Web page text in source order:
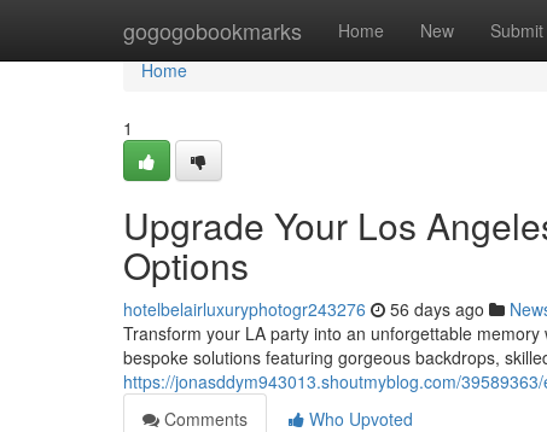
gogogobookmarks Home New Submit
Home
Home
1
Upgrade Your Los
Options
hotelbelairluxuryphotogr243276 56 days ago
Transform your LA party into an unforgettable
bespoke solutions featuring gorgeous backdrops,
https://jonasddym943013.shoutmyblog.com/
Comments
Who Upvoted